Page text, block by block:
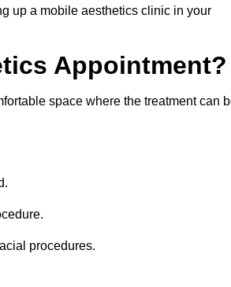
up a mobile aesthetics clinic in your
Appointment?
space where the treatment can
procedures.